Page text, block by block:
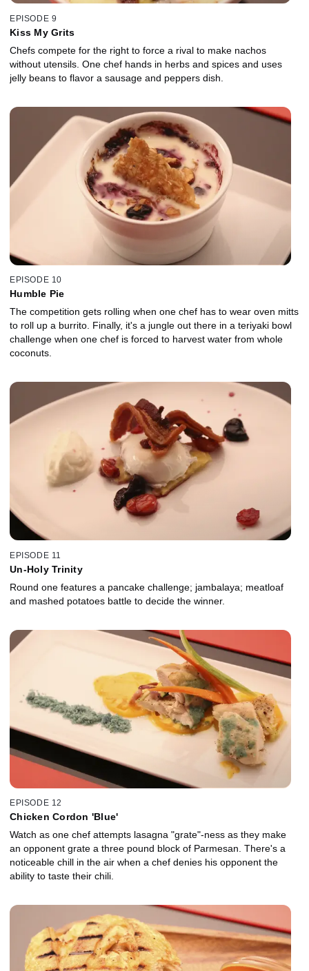
EPISODE 9
Kiss My Grits
Chefs compete for the right to force a rival to make nachos
without utensils. One chef hands in herbs and spices and uses
jelly beans to flavor a sausage and peppers dish.
EPISODE 10
Humble Pie
The competition gets rolling when one chef has to wear oven mitts
to roll up a burrito. Finally, it's a jungle out there in a teriyaki bowl
challenge when one chef is forced to harvest water from whole
coconuts.
EPISODE 11
Un-Holy Trinity
Round one features a pancake challenge; jambalaya; meatloaf
and mashed potatoes battle to decide the winner.
EPISODE 12
Chicken Cordon 'Blue'
Watch as one chef attempts lasagna "grate"-ness as they make
an opponent grate a three pound block of Parmesan. There's a
noticeable chill in the air when a chef denies his opponent the
ability to taste their chili.